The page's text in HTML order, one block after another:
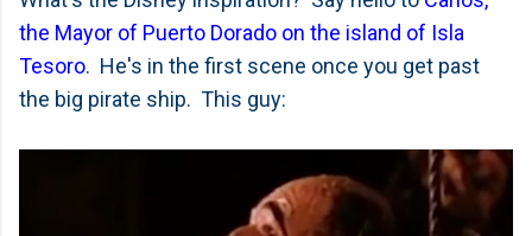
the Mayor of Puerto Dorado on the island of Isla
Tesoro. He's in the first scene once you get past
the big pirate ship. This guy: